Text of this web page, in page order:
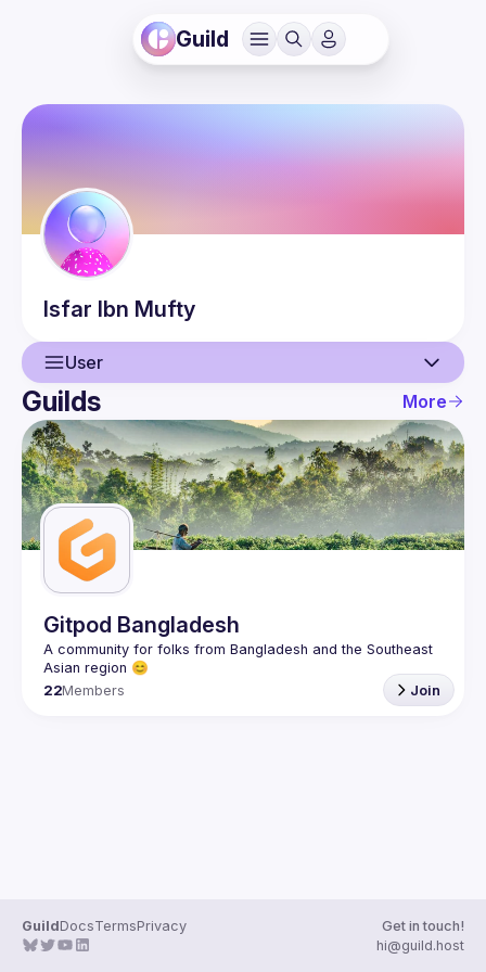
Guild
Isfar Ibn Mufty
User
User
Guilds
Guilds More
Gitpod Bangladesh
A community for folks from Bangladesh and the Southeast
22Members Join
GuildDocsTermsPrivacy
Get in touch!
hi@guild.host